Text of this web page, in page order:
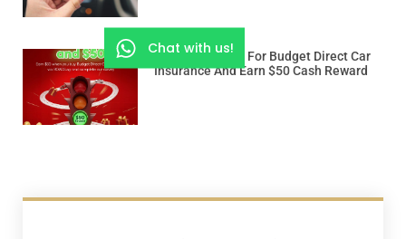
Use “ROADSSG” For Budget Direct Car
Insurance And Earn $50 Cash Reward
Chat with us!